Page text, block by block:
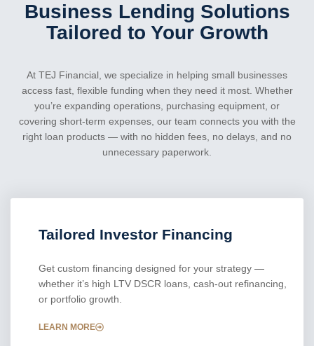
Business Lending Solutions
Tailored to Your Growth
At TEJ Financial, we specialize in helping small businesses
access fast, flexible funding when they need it most. Whether
you’re expanding operations, purchasing equipment, or
covering short-term expenses, our team connects you with the
right loan products — with no hidden fees, no delays, and no
unnecessary paperwork.
Tailored Investor Financing
Get custom financing designed for your strategy —
whether it’s high LTV DSCR loans, cash-out refinancing,
or portfolio growth.
LEARN MORE